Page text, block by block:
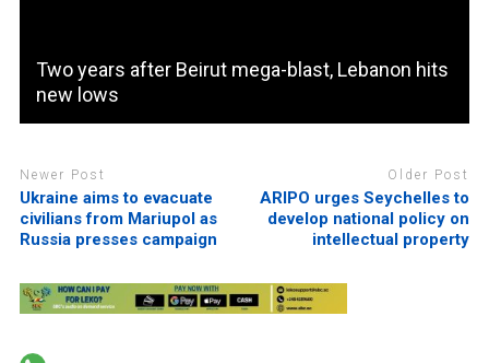
Two years after Beirut mega-blast, Lebanon hits
new lows
Newer Post
Ukraine aims to evacuate
civilians from Mariupol as
Russia presses campaign
Older Post
ARIPO urges Seychelles to
develop national policy on
intellectual property